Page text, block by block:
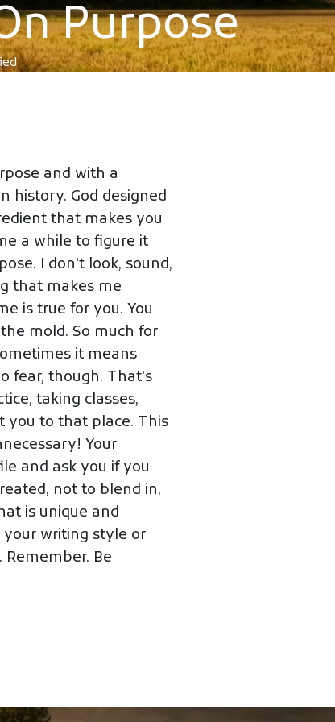
Purpose
and with a
history. God designed
that makes you
a while to figure it
I don't look, sound,
that makes me
is true for you. You
mold. So much for
it means
fear, though. That's
taking classes,
you to that place. This
Your
and ask you if you
not to blend in,
is unique and
writing style or
Be